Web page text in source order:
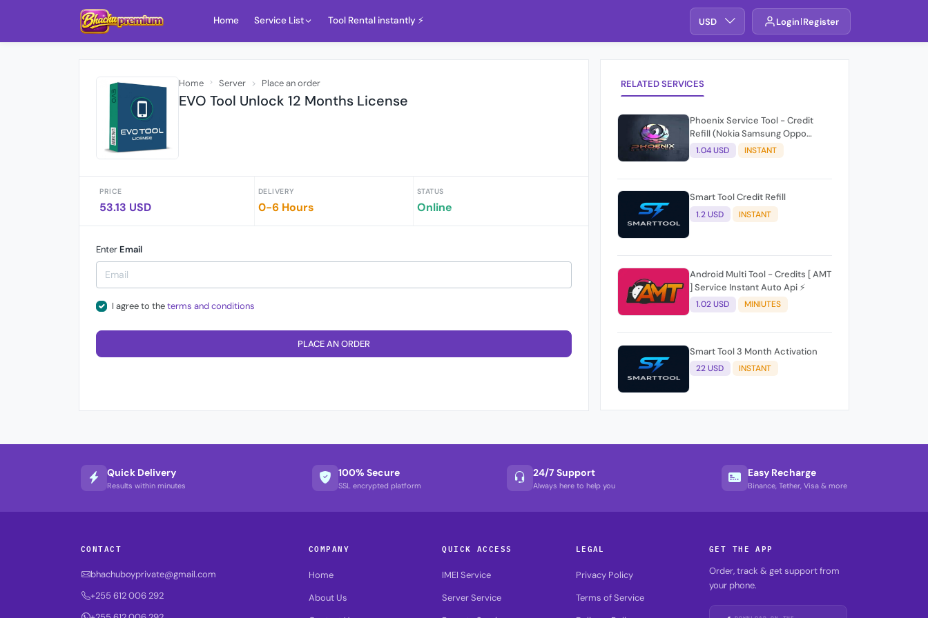
Home Service List Tool Rental instantly ⚡️ USD Login Register
Home Server Place an order
EVO Tool Unlock 12 Months License
PRICE
53.13 USD
DELIVERY
0-6 Hours
STATUS
Online
Enter Email
I agree to theterms and conditions
PLACE AN ORDER
RELATED SERVICES
Phoenix Service Tool - Credit
Refill (Nokia Samsung Oppo
Realme OnePlus)
1.04 USD INSTANT
Smart Tool Credit Refill
1.2 USD INSTANT
Android Multi Tool - Credits [ AMT
] Service Instant Auto Api ⚡
1.02 USD MINIUTES
Smart Tool 3 Month Activation
22 USD INSTANT
Quick Delivery
Results within minutes
100% Secure
SSL encrypted platform
24/7 Support
Always here to help you
Easy Recharge
Binance, Tether, Visa & more
CONTACT
bhachuboyprivate@gmail.com
+255 612 006 292
COMPANY
Home
About Us
QUICK ACCESS
IMEI Service
Server Service
LEGAL
Privacy Policy
Terms of Service
GET THE APP
Order, track & get support from
your phone.